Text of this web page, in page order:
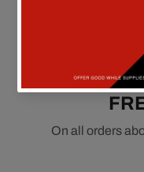
On all orders